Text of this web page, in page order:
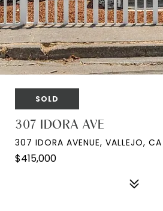
SOLD
307 IDORA AVE
307 IDORA AVENUE, VALLEJO,
$415,000